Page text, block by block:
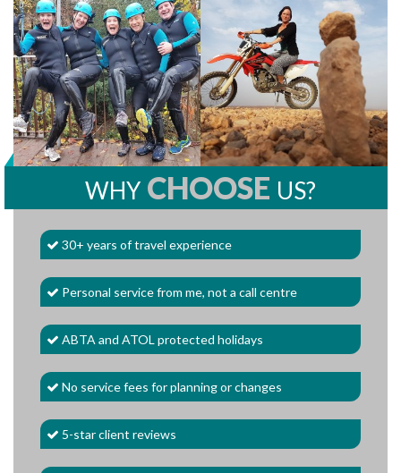
WHY CHOOSE US?
30+ years of travel experience
Personal service from me, not a call centre
ABTA and ATOL protected holidays
No service fees for planning or changes
5-star client reviews